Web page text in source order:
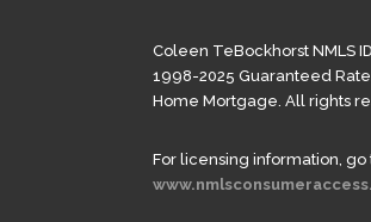
Coleen TeBockhorst NMLS
1998-2025 Guaranteed
Home Mortgage. All rights
For licensing information, go